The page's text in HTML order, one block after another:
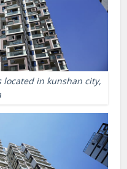
in kunshan city,